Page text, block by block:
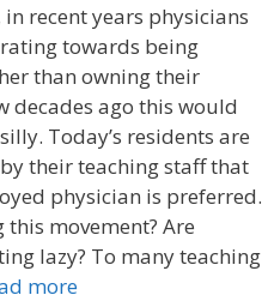
recent years physicians
towards being
than owning their
decades ago this would
Today’s residents are
their teaching staff that
physician is preferred.
movement? Are
lazy? To many teaching
more